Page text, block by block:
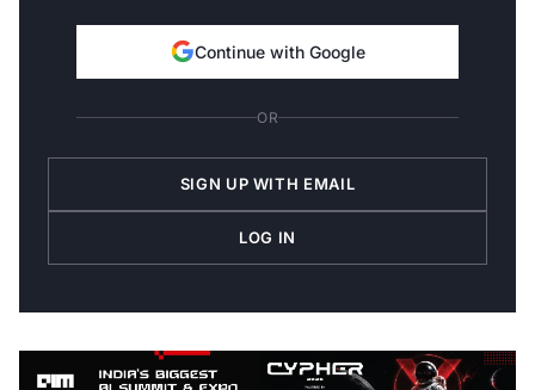
Continue with Google
OR
SIGN UP WITH EMAIL
LOG IN